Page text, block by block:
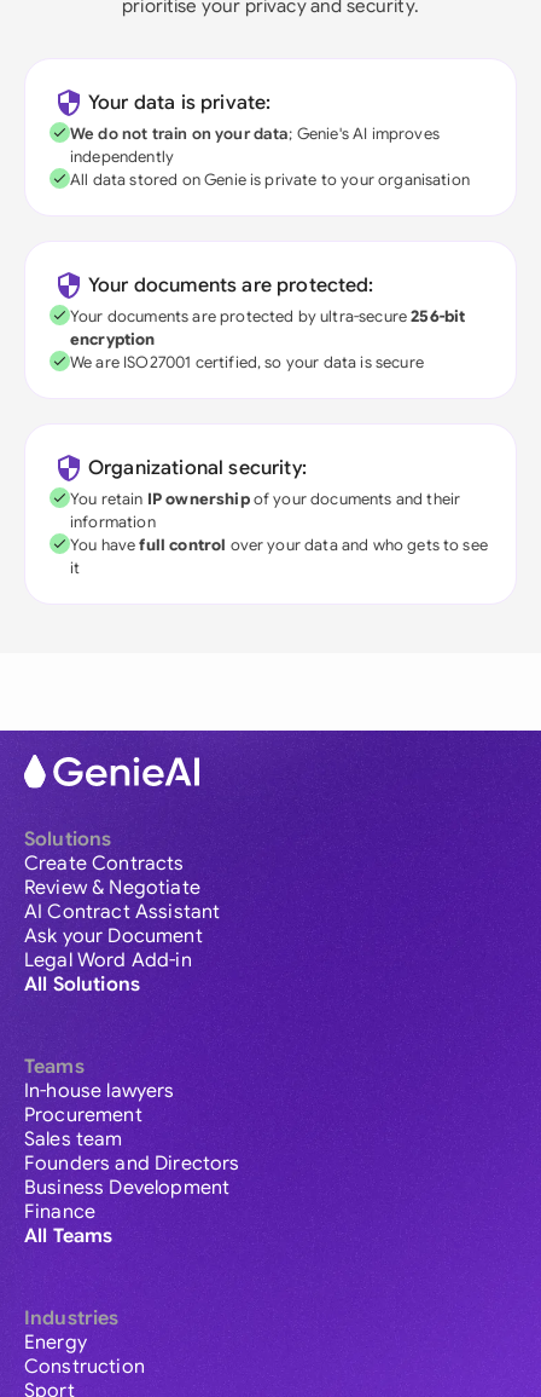
prioritise your privacy and security.
Your data is private:
We do not train on your data; Genie's AI improves
independently
All data stored on Genie is private to your organisation
Your documents are protected:
Your documents are protected by ultra-secure256-bit
encryption
We are ISO27001 certified, so your data is secure
Organizational security:
You retain IP ownershipof your documents and their
information
You havefull control over your data and who gets to see
it
Solutions
Create Contracts
Review & Negotiate
AI Contract Assistant
Ask your Document
Legal Word Add-in
All Solutions
Teams
In-house lawyers
Procurement
Sales team
Founders and Directors
Business Development
Finance
All Teams
Industries
Energy
Construction
Sport